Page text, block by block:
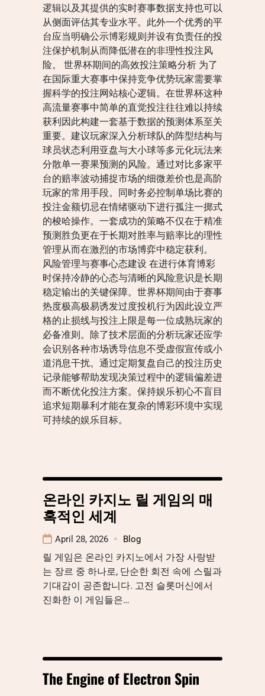
逻辑以及其提供的实时赛事数据支持也可以
从侧面评估其专业水平。此外一个优秀的平
台应当明确公示博彩规则并设有负责任的投
注保护机制从而降低潜在的非理性投注风
险。 世界杯期间的高效投注策略分析 为了
在国际重大赛事中保持竞争优势玩家需要掌
握科学的投注网站核心逻辑。在世界杯这种
高流量赛事中简单的直觉投注往往难以持续
获利因此构建一套基于数据的预测体系至关
重要。建议玩家深入分析球队的阵型结构与
球员状态利用亚盘与大小球等多元化玩法来
分散单一赛果预测的风险。通过对比多家平
台的赔率波动捕捉市场的细微差价也是高阶
玩家的常用手段。同时务必控制单场比赛的
投注金额切忌在情绪驱动下进行孤注一掷式
的梭哈操作。一套成功的策略不仅在于精准
预测胜负更在于长期对胜率与赔率比的理性
管理从而在激烈的市场博弈中稳定获利。
风险管理与赛事心态建设 在进行体育博彩
时保持冷静的心态与清晰的风险意识是长期
稳定输出的关键保障。世界杯期间由于赛事
热度极高极易诱发过度投机行为因此设立严
格的止损线与投注上限是每一位成熟玩家的
必备准则。除了技术层面的分析玩家还应学
会识别各种市场诱导信息不受虚假宣传或小
道消息干扰。通过定期复盘自己的投注历史
记录能够帮助发现决策过程中的逻辑偏差进
而不断优化投注方案。保持娱乐初心不盲目
追求短期暴利才能在复杂的博彩环境中实现
可持续的娱乐目标。
온라인 카지노 릴 게임의 매
혹적인 세계
April 28, 2026 Blog
릴 게임은 온라인 카지노에서 가장 사랑받
는 장르 중 하나로, 단순한 회전 속에 스릴과
기대감이 공존합니다. 고전 슬롯머신에서
진화한 이 게임들은…
The Engine of Electron Spin